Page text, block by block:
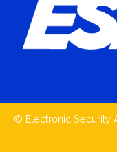
© Electronic Security